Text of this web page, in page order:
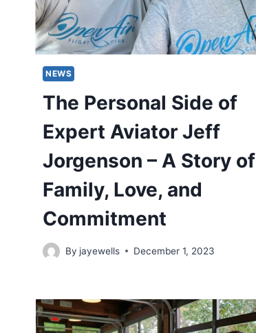
NEWS
The Personal Side of
Expert Aviator Jeff
Jorgenson – A Story of
Family, Love, and
Commitment
By jayewells December 1, 2023